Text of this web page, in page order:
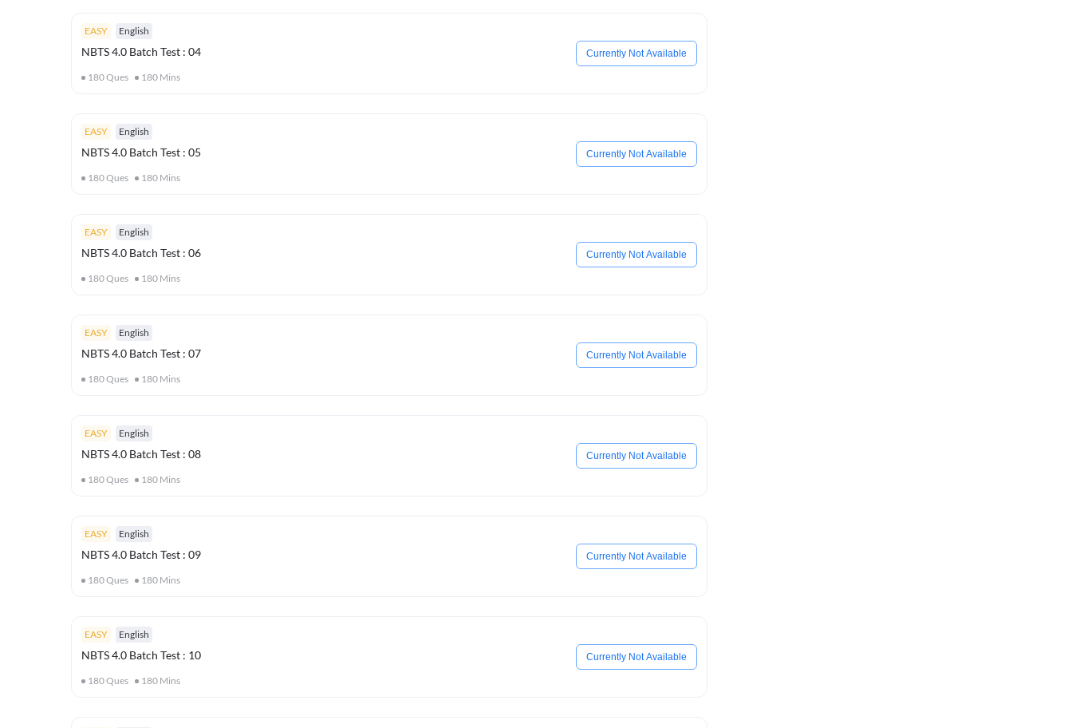
EASY English
NBTS 4.0 Batch Test : 04
180Ques 180 Mins
Currently Not Available
EASY English
NBTS 4.0 Batch Test : 05
180Ques 180 Mins
Currently Not Available
EASY English
NBTS 4.0 Batch Test : 06
180Ques 180 Mins
Currently Not Available
EASY English
NBTS 4.0 Batch Test : 07
180Ques 180 Mins
Currently Not Available
EASY English
NBTS 4.0 Batch Test : 08
180Ques 180 Mins
Currently Not Available
EASY English
NBTS 4.0 Batch Test : 09
180Ques 180 Mins
Currently Not Available
EASY English
NBTS 4.0 Batch Test : 10
180Ques 180 Mins
Currently Not Available